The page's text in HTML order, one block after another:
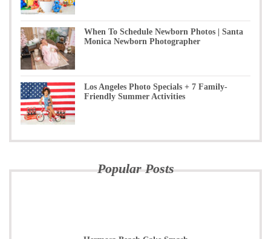
When To Schedule Newborn Photos | Santa
Monica Newborn Photographer
Los Angeles Photo Specials + 7 Family-
Friendly Summer Activities
Popular Posts